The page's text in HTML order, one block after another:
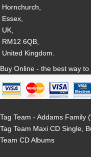
Hornchurch,
Essex,
UK,
RM12 6QB,
United Kingdom.
Buy Online - the best way to
Tag Team - Addams Family
Tag Team Maxi CD Single,
Team CD Albums